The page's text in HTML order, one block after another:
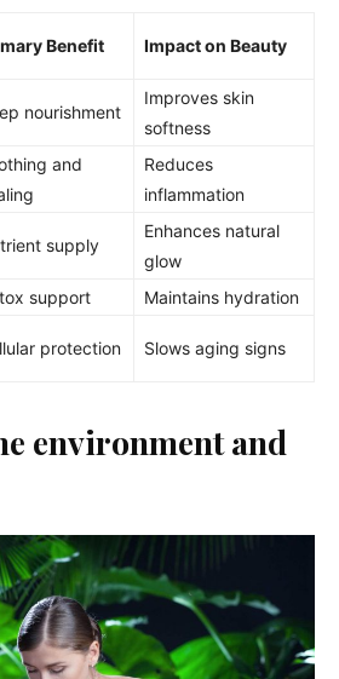
Benefit Impact on Beauty
nourishment
Improves skin
softness
and
Reduces
inflammation
supply
Enhances natural
glow
support
Maintains hydration
protection Slows aging signs
environment and